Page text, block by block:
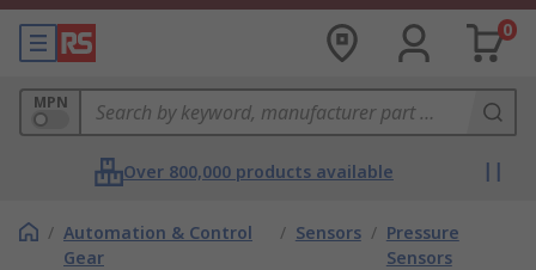
0
MPN
Over 800,000 products available
/ Automation & Control
Gear
/ Sensors / Pressure
Sensors